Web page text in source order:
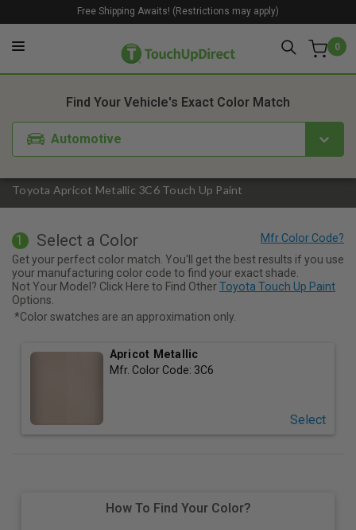
0
Free Shipping Awaits! (Restrictions may apply)
Toyota Apricot Metallic 3C6 Touch Up Paint
Find Your Vehicle's Exact Color Match
Automotive
1. Color 2. Product
1 Select a Color
Get your perfect color match. You'll get the best results if you use
your manufacturing color code to find your exact shade.
Not Your Model? Click Here to Find OtherToyota Touch Up Paint
Options.
*Color swatches are an approximation only.
Apricot Metallic
Mfr. Color Code: 3C6
Select
How To Find Your Color?